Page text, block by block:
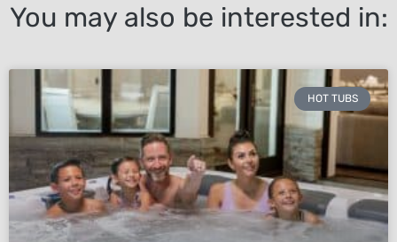
You may also be interested in:
HOT TUBS